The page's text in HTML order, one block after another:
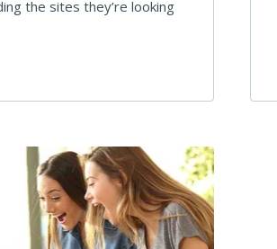
the sites they’re looking